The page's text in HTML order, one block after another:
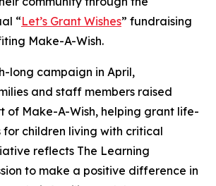
“Let’s Grant Wishes” fundraising
Make-A-Wish.
long campaign in April,
and staff members raised
of Make-A-Wish, helping grant life-
for children living with critical
reflects The Learning
to make a positive difference in